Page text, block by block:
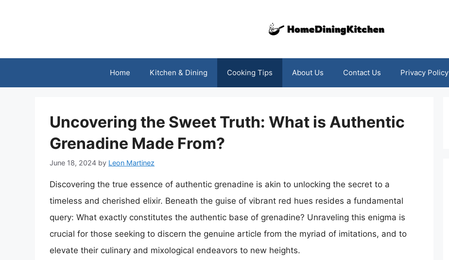
Home Kitchen & Dining Cooking Tips About Us Contact Us Privacy Policy
Uncovering the Sweet Truth: What is Authentic
Grenadine Made From?
June 18, 2024 by Leon Martinez
Discovering the true essence of authentic grenadine is akin to unlocking the secret to a
timeless and cherished elixir. Beneath the guise of vibrant red hues resides a fundamental
query: What exactly constitutes the authentic base of grenadine? Unraveling this enigma is
crucial for those seeking to discern the genuine article from the myriad of imitations, and to
elevate their culinary and mixological endeavors to new heights.